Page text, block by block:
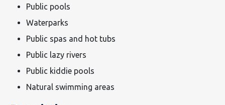
Public pools
Waterparks
Public spas and hot tubs
Public lazy rivers
Public kiddie pools
Natural swimming areas